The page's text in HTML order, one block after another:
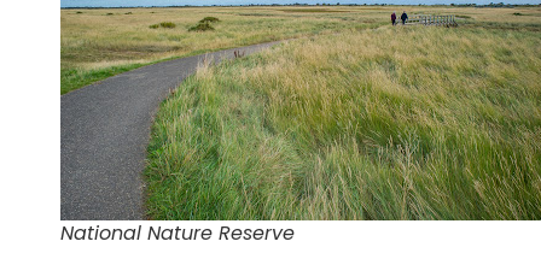
National Nature Reserve